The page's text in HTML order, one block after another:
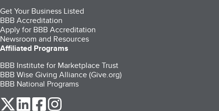
Get Your Business Listed
BBB Accreditation
Apply for BBB Accreditation
Newsroom and Resources
Affiliated Programs
BBB Institute for Marketplace Trust
BBB Wise Giving Alliance (Give.org)
BBB National Programs
our Twitter (opens in a new tab)
our LinkedIn (opens in a new tab)
our Facebook (opens in a new tab)